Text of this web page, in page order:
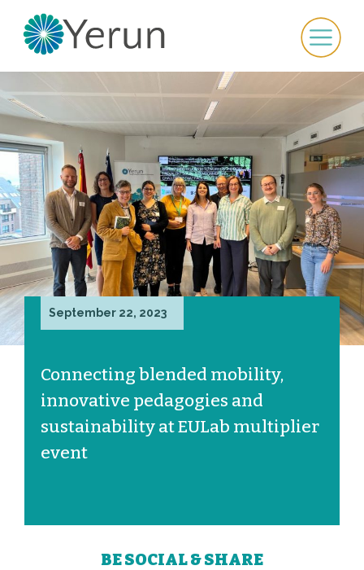
September 22, 2023
Connecting blended mobility,
innovative pedagogies and
sustainability at EULab multiplier
event
BE SOCIAL & SHARE